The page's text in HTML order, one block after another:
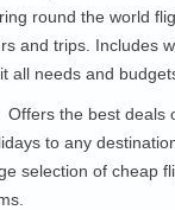
round the world
and trips. Includes
all needs and
Offers the best deals
to any
selection of cheap